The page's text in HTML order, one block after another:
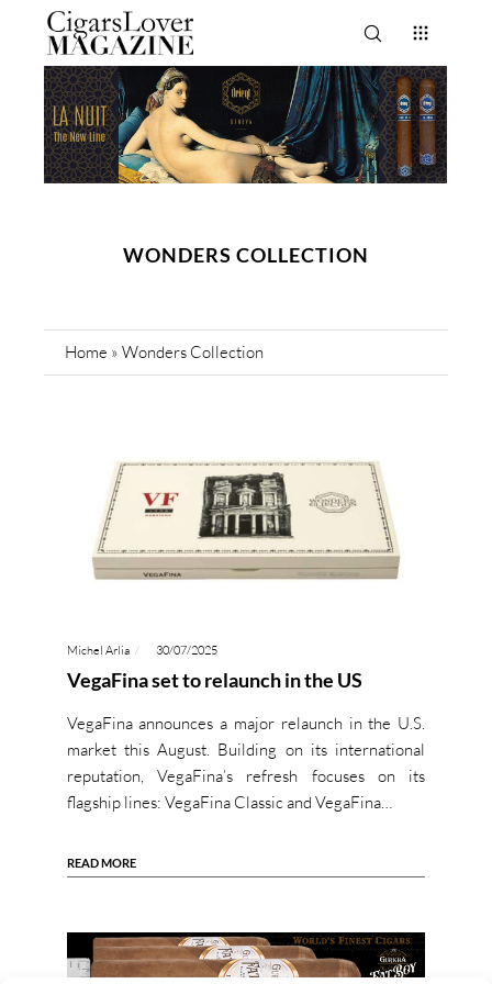
WONDERS COLLECTION
Home » Wonders Collection
Michel Arlia 30/07/2025
VegaFina set to relaunch in the US
VegaFina announces a major relaunch in the U.S.
market this August. Building on its international
reputation, VegaFina’s refresh focuses on its
flagship lines: VegaFina Classic and VegaFina…
READ MORE